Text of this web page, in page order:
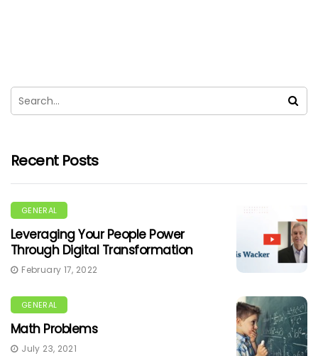
Recent Posts
GENERAL
Leveraging Your People Power
Through Digital Transformation
February 17, 2022
GENERAL
Math Problems
July 23, 2021